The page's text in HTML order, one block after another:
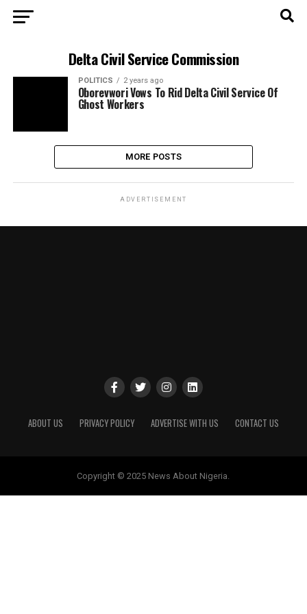
Delta Civil Service Commission
POLITICS 2 years ago
Oborevwori Vows To Rid Delta Civil Service Of
Ghost Workers
MORE POSTS
ADVERTISEMENT
ABOUT US PRIVACY POLICY ADVERTISE WITH US CONTACT US
Copyright © 2025 News About Nigeria.